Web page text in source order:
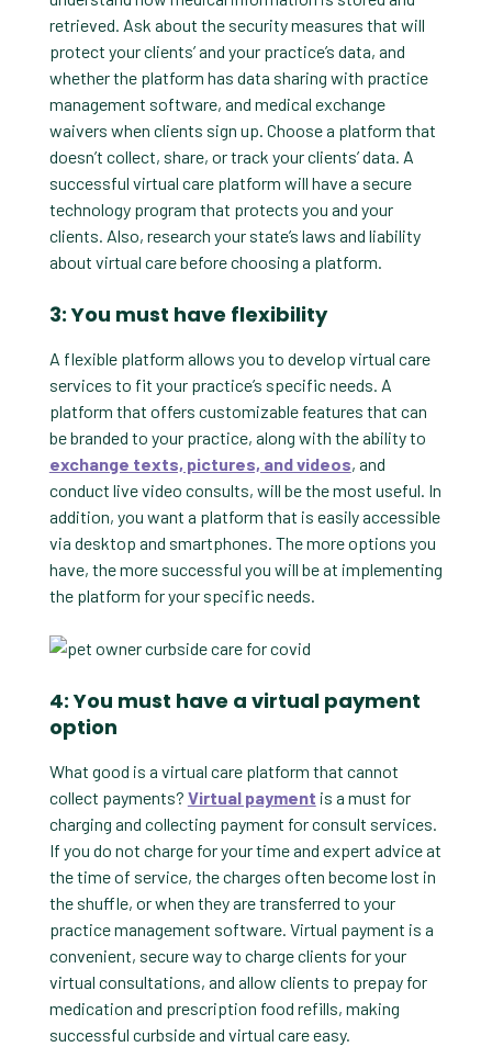
retrieved. Ask about the security measures that will
protect your clients’ and your practice’s data, and
whether the platform has data sharing with practice
management software, and medical exchange
waivers when clients sign up. Choose a platform that
doesn’t collect, share, or track your clients’ data. A
successful virtual care platform will have a secure
technology program that protects you and your
clients. Also, research your state’s laws and liability
about virtual care before choosing a platform.
3: You must have flexibility
A flexible platform allows you to develop virtual care
services to fit your practice’s specific needs. A
platform that offers customizable features that can
be branded to your practice, along with the ability to
exchange texts, pictures, and videos, and
conduct live video consults, will be the most useful. In
addition, you want a platform that is easily accessible
via desktop and smartphones. The more options you
have, the more successful you will be at implementing
the platform for your specific needs.
4: You must have a virtual payment
option
What good is a virtual care platform that cannot
collect payments? Virtual payment is a must for
charging and collecting payment for consult services.
If you do not charge for your time and expert advice at
the time of service, the charges often become lost in
the shuffle, or when they are transferred to your
practice management software. Virtual payment is a
convenient, secure way to charge clients for your
virtual consultations, and allow clients to prepay for
medication and prescription food refills, making
successful curbside and virtual care easy.